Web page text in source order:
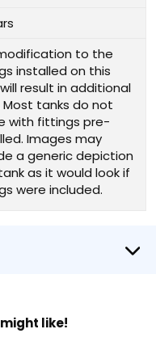
to the
installed on this
result in additional
tanks do not
with fittings pre-
Images may
a generic depiction
as it would look if
were included.
like!